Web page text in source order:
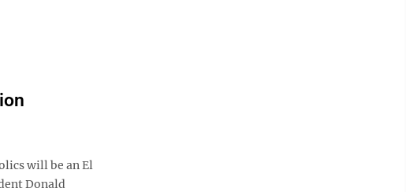
will be an El
Donald